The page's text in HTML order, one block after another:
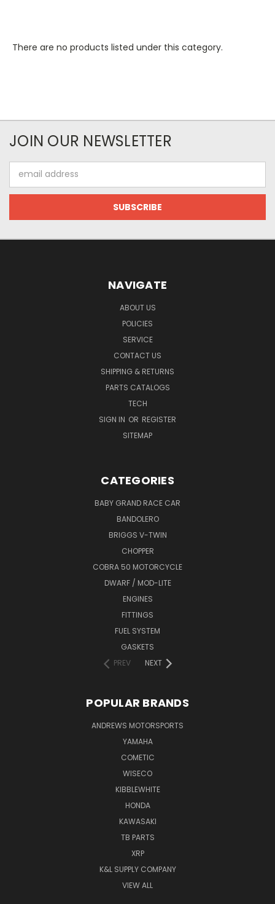
There are no products listed under this category.
JOIN OUR NEWSLETTER
Address
NAVIGATE
ABOUT US
POLICIES
SERVICE
CONTACT US
SHIPPING & RETURNS
PARTS CATALOGS
TECH
SIGN IN OR REGISTER
SITEMAP
CATEGORIES
BABY GRAND RACE CAR
BANDOLERO
BRIGGS V-TWIN
CHOPPER
COBRA 50 MOTORCYCLE
DWARF / MOD-LITE
ENGINES
FITTINGS
FUEL SYSTEM
GASKETS
PREV
NEXT
POPULAR BRANDS
ANDREWS MOTORSPORTS
YAMAHA
COMETIC
WISECO
KIBBLEWHITE
HONDA
KAWASAKI
TB PARTS
XRP
K&L SUPPLY COMPANY
VIEW ALL